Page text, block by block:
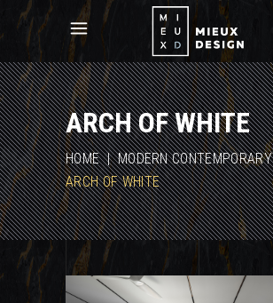
ARCH OF WHITE
HOME|MODERN CONTEMPORARY
ARCH OF WHITE